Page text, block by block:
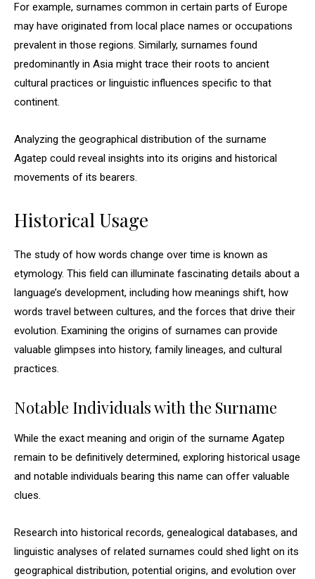
For example, surnames common in certain parts of Europe
may have originated from local place names or occupations
prevalent in those regions. Similarly, surnames found
predominantly in Asia might trace their roots to ancient
cultural practices or linguistic influences specific to that
continent.
Analyzing the geographical distribution of the surname
Agatep could reveal insights into its origins and historical
movements of its bearers.
Historical Usage
The study of how words change over time is known as
etymology. This field can illuminate fascinating details about a
language’s development, including how meanings shift, how
words travel between cultures, and the forces that drive their
evolution. Examining the origins of surnames can provide
valuable glimpses into history, family lineages, and cultural
practices.
Notable Individuals with the Surname
While the exact meaning and origin of the surname Agatep
remain to be definitively determined, exploring historical usage
and notable individuals bearing this name can offer valuable
clues.
Research into historical records, genealogical databases, and
linguistic analyses of related surnames could shed light on its
geographical distribution, potential origins, and evolution over